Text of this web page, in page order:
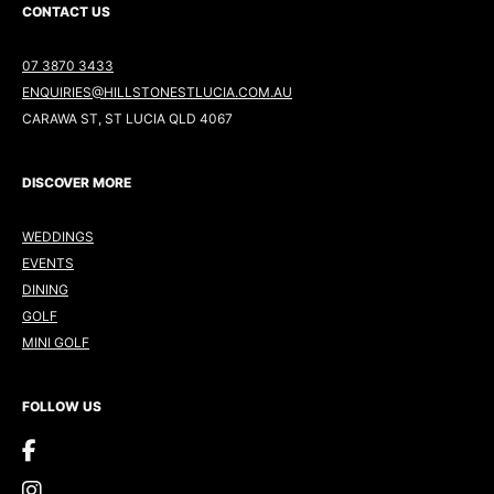
CONTACT US
07 3870 3433
ENQUIRIES@HILLSTONESTLUCIA.COM.AU
CARAWA ST, ST LUCIA QLD 4067
DISCOVER MORE
WEDDINGS
EVENTS
DINING
GOLF
MINI GOLF
FOLLOW US